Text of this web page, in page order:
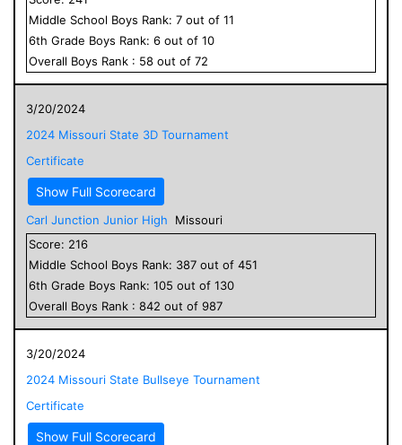
Middle School Boys Rank: 7 out of 11
6th Grade Boys Rank: 6 out of 10
Overall Boys Rank : 58 out of 72
3/20/2024
2024 Missouri State 3D Tournament
Certificate
Show Full Scorecard
Carl Junction Junior High
Missouri
Score: 216
Middle School Boys Rank: 387 out of 451
6th Grade Boys Rank: 105 out of 130
Overall Boys Rank : 842 out of 987
3/20/2024
2024 Missouri State Bullseye Tournament
Certificate
Show Full Scorecard